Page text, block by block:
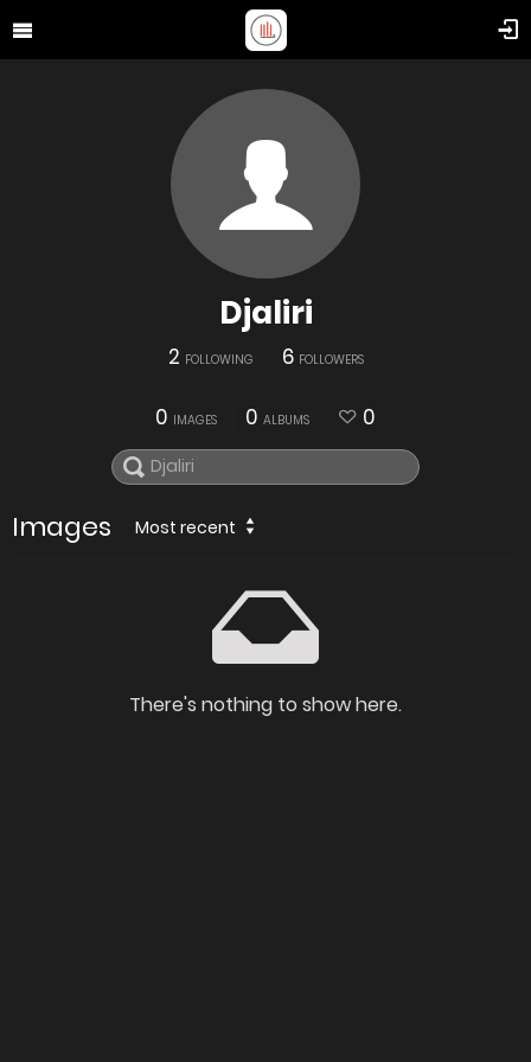
Djaliri
2 FOLLOWING 6 FOLLOWERS
0 IMAGES 0 ALBUMS 0
Images Most recent
There's nothing to show here.